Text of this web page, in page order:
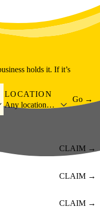
holds it. If it’s
LOCATION
Any location…
Go →
CLAIM →
CLAIM →
CLAIM →